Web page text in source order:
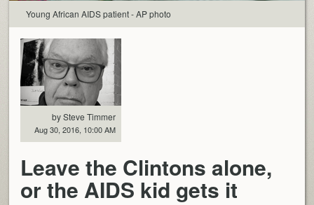
Young African AIDS patient - AP photo
by Steve Timmer
Aug 30, 2016, 10:00 AM
Leave the Clintons alone,
or the AIDS kid gets it